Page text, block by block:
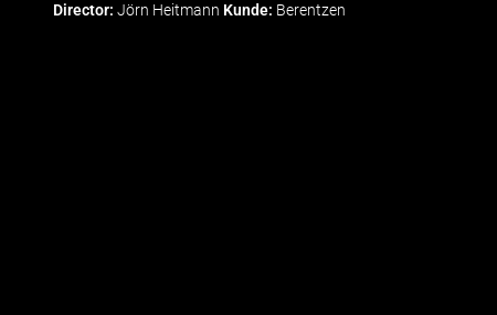
Director: Jörn Heitmann Kunde: Berentzen